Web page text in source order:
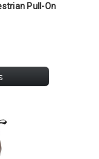
Pull-On